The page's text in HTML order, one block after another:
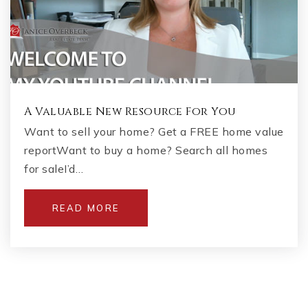
A Valuable New Resource For You
Want to sell your home? Get a FREE home value
reportWant to buy a home? Search all homes
for saleI’d…
READ MORE